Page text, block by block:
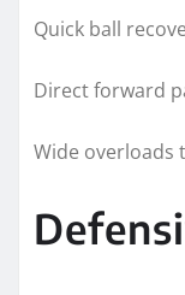
Quick ball
Direct forward
Wide overloads